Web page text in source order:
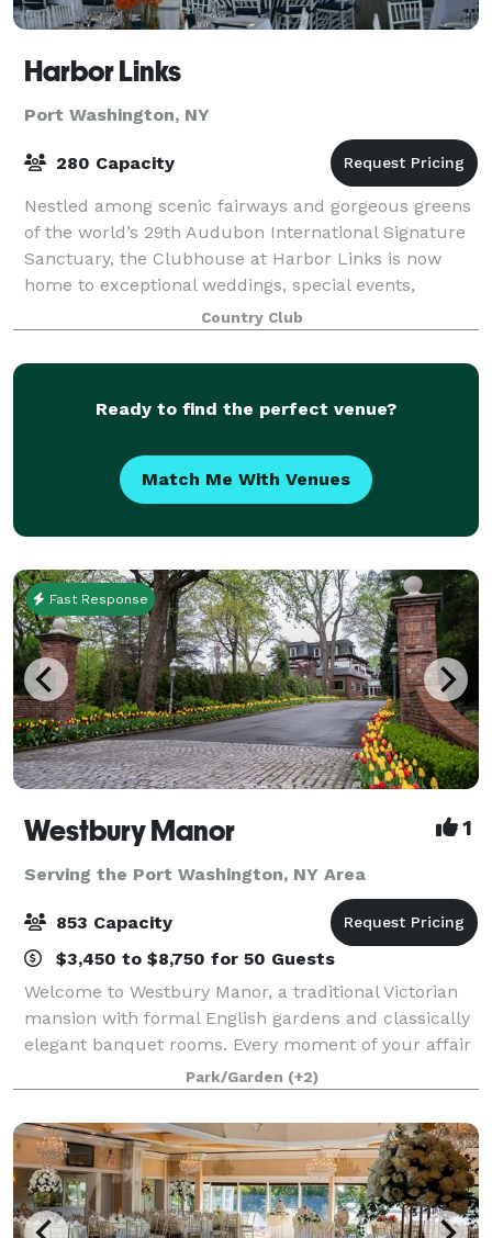
Harbor Links
Port Washington, NY
280 Capacity
Nestled among scenic fairways and gorgeous greens
of the world’s 29th Audubon International Signature
Sanctuary, the Clubhouse at Harbor Links is now
home to exceptional weddings, special events,
meetings and outings. Harbor Links offers a
Country Club
Ready to find the perfect venue?
Match Me With Venues
Fast Response
Westbury Manor 1
Serving the Port Washington, NY Area
853 Capacity
$3,450 to $8,750 for 50 Guests
Welcome to Westbury Manor, a traditional Victorian
mansion with formal English gardens and classically
elegant banquet rooms. Every moment of your affair
will be a memory in the making in one of our
beautifully appointed ballrooms or outdoo
Park/Garden (+2)